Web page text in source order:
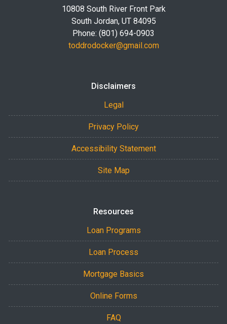
10808 South River Front Park
South Jordan, UT 84095
Phone: (801) 694-0903
toddrodocker@gmail.com
Disclaimers
Legal
Privacy Policy
Accessibility Statement
Site Map
Resources
Loan Programs
Loan Process
Mortgage Basics
Online Forms
FAQ